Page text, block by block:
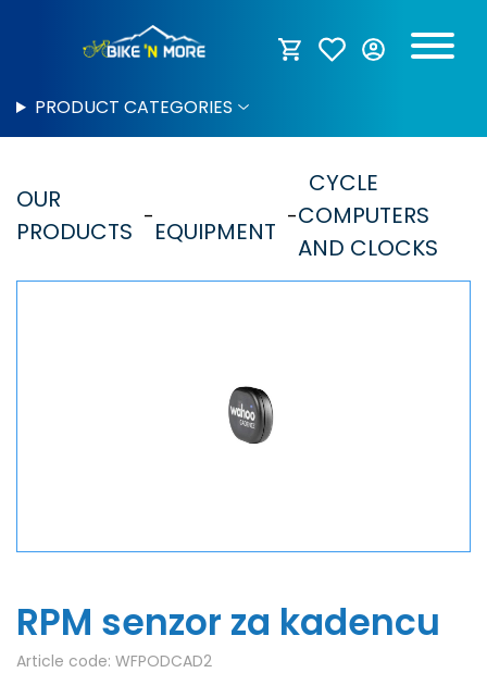
PRODUCT CATEGORIES
OUR
PRODUCTS
EQUIPMENT
CYCLE
COMPUTERS
AND CLOCKS
RPM senzor za kadencu
Article code: WFPODCAD2